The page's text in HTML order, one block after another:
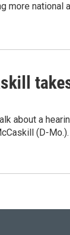
more national
about a
(D-